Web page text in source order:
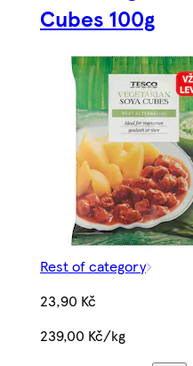
Cubes 100g
Rest of category
23,90 Kč
239,00 Kč/kg